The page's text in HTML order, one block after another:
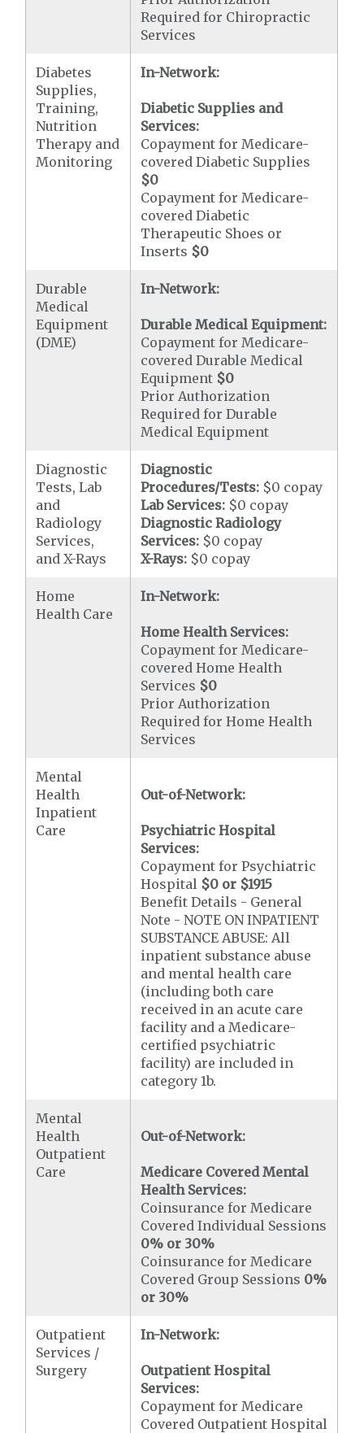
Required for Chiropractic
Services
Diabetes
Supplies,
Training,
Nutrition
Therapy and
Monitoring
In-Network:
Diabetic Supplies and
Services:
Copayment for Medicare-
covered Diabetic Supplies
$0
Copayment for Medicare-
covered Diabetic
Therapeutic Shoes or
Inserts $0
Durable
Medical
Equipment
(DME)
In-Network:
Durable Medical Equipment:
Copayment for Medicare-
covered Durable Medical
Equipment $0
Prior Authorization
Required for Durable
Medical Equipment
Diagnostic
Tests, Lab
and
Radiology
Services,
and X-Rays
Diagnostic
Procedures/Tests: $0 copay
Lab Services: $0 copay
Diagnostic Radiology
Services: $0 copay
X-Rays: $0 copay
Home
Health Care
In-Network:
Home Health Services:
Copayment for Medicare-
covered Home Health
Services $0
Prior Authorization
Required for Home Health
Services
Mental
Health
Inpatient
Care
Out-of-Network:
Psychiatric Hospital
Services:
Copayment for Psychiatric
Hospital $0 or $1915
Benefit Details - General
Note - NOTE ON INPATIENT
SUBSTANCE ABUSE: All
inpatient substance abuse
and mental health care
(including both care
received in an acute care
facility and a Medicare-
certified psychiatric
facility) are included in
category 1b.
Mental
Health
Outpatient
Care
Out-of-Network:
Medicare Covered Mental
Health Services:
Coinsurance for Medicare
Covered Individual Sessions
0% or 30%
Coinsurance for Medicare
Covered Group Sessions 0%
or 30%
Outpatient
Services /
Surgery
In-Network:
Outpatient Hospital
Services:
Copayment for Medicare
Covered Outpatient Hospital